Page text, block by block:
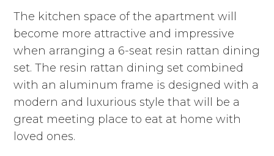
The kitchen space of the apartment will
become more attractive and impressive
when arranging a 6-seat resin rattan dining
set. The resin rattan dining set combined
with an aluminum frame is designed with a
modern and luxurious style that will be a
great meeting place to eat at home with
loved ones.